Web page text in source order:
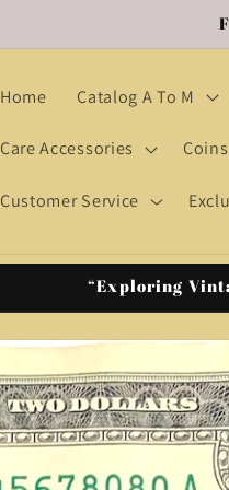
Home Catalog A To M
Care Accessories
Customer Service
“Exploring